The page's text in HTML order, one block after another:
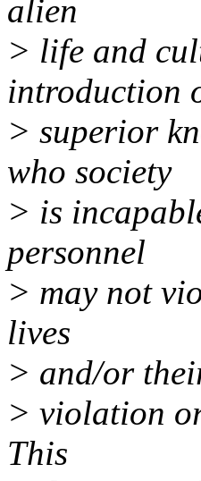
alien
> life and
introduction
> superior
who society
> is
personnel
> may not
lives
> and/or
> violation
This